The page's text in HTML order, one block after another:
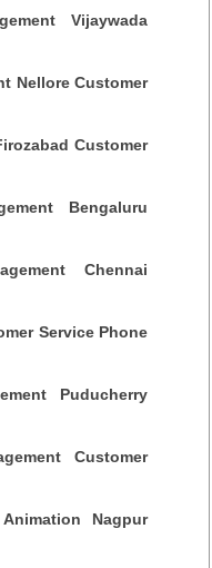
Vijaywada
Nellore Customer
Customer
Bengaluru
Chennai
Service Phone
Puducherry
Customer
Nagpur